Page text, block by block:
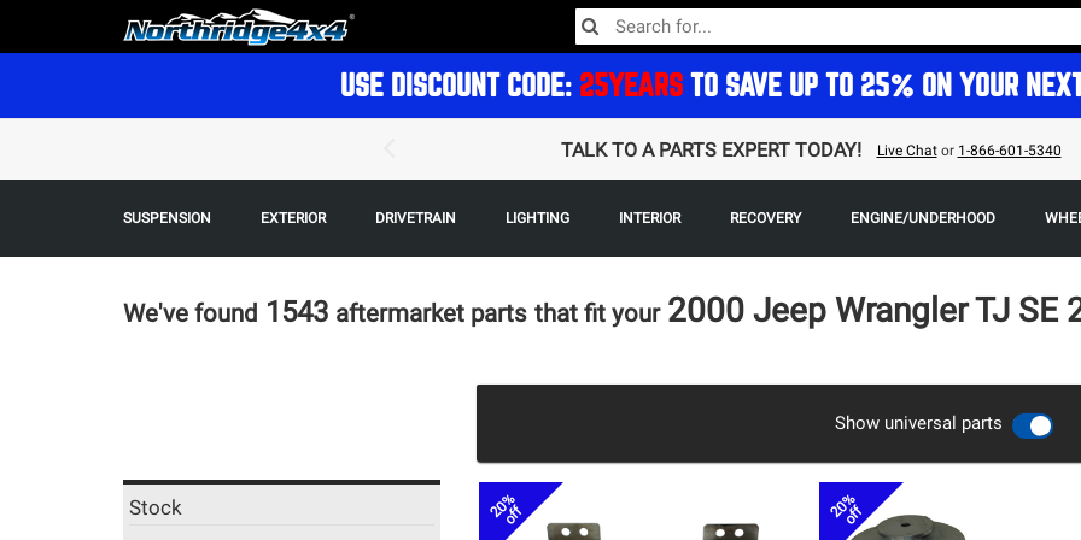
USE DISCOUNT CODE: 25YEARS TO SAVE UP TO 25% ON YOUR
TALK TO A PARTS EXPERT TODAY! Live Chator 1-866-601-5340
SUSPENSION EXTERIOR DRIVETRAIN LIGHTING INTERIOR RECOVERY ENGINE/UNDERHOOD
We've found 1543 aftermarket parts that fit your 2000 Jeep Wrangler TJ SE
Show universal parts
Stock 20%
off 20%
off